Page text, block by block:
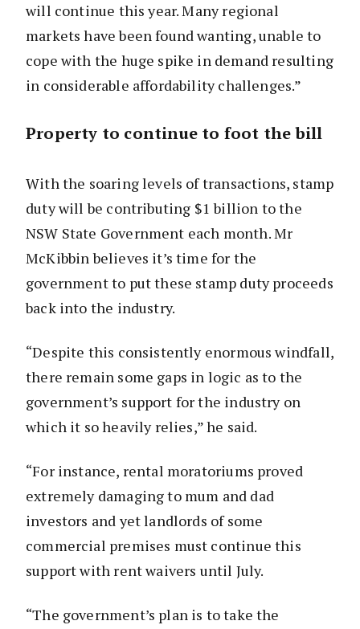
will continue this year. Many regional
markets have been found wanting, unable to
cope with the huge spike in demand resulting
in considerable affordability challenges.”
Property to continue to foot the bill
With the soaring levels of transactions, stamp
duty will be contributing $1 billion to the
NSW State Government each month. Mr
McKibbin believes it’s time for the
government to put these stamp duty proceeds
back into the industry.
“Despite this consistently enormous windfall,
there remain some gaps in logic as to the
government’s support for the industry on
which it so heavily relies,” he said.
“For instance, rental moratoriums proved
extremely damaging to mum and dad
investors and yet landlords of some
commercial premises must continue this
support with rent waivers until July.
“The government’s plan is to take the